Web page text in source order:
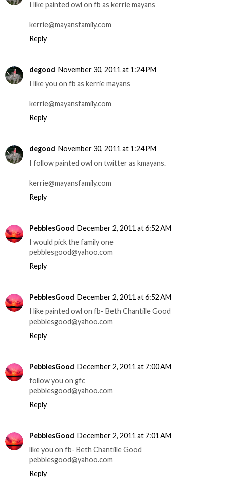
I like painted owl on fb as kerrie mayans
kerrie@mayansfamily.com
Reply
degood November 30, 2011 at 1:24 PM
I like you on fb as kerrie mayans
kerrie@mayansfamily.com
Reply
degood November 30, 2011 at 1:24 PM
I follow painted owl on twitter as kmayans.
kerrie@mayansfamily.com
Reply
PebblesGood December 2, 2011 at 6:52 AM
I would pick the family one
pebblesgood@yahoo.com
Reply
PebblesGood December 2, 2011 at 6:52 AM
I like painted owl on fb- Beth Chantille Good
pebblesgood@yahoo.com
Reply
PebblesGood December 2, 2011 at 7:00 AM
follow you on gfc
pebblesgood@yahoo.com
Reply
PebblesGood December 2, 2011 at 7:01 AM
like you on fb- Beth Chantille Good
pebblesgood@yahoo.com
Reply